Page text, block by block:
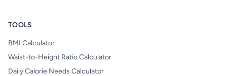
TOOLS
BMI Calculator
Waist-to-Height Ratio Calculator
Daily Calorie Needs Calculator